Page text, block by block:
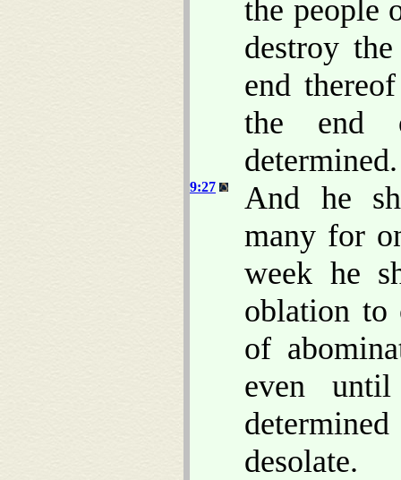
the people
destroy
end
the end
determined.
9:27
And he
many for
week he
oblation to
of
even
desolate.